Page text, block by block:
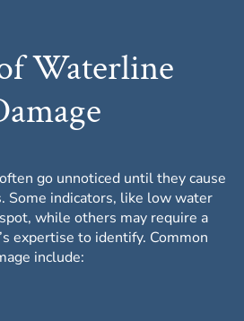
Waterline
go unnoticed until they cause
Some indicators, like low water
while others may require a
expertise to identify. Common
include: